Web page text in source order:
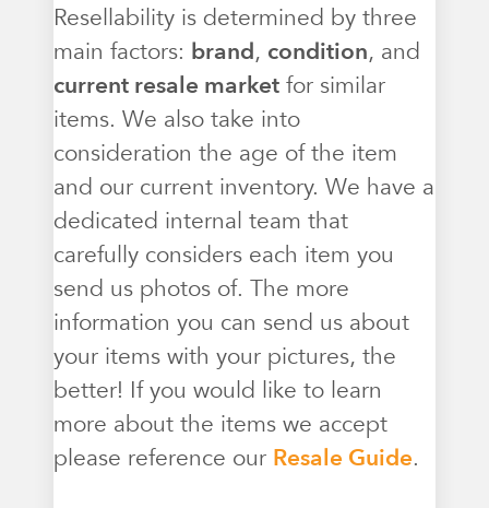
Resellability is determined by three
main factors: brand, condition, and
current resale market for similar
items. We also take into
consideration the age of the item
and our current inventory. We have a
dedicated internal team that
carefully considers each item you
send us photos of. The more
information you can send us about
your items with your pictures, the
better! If you would like to learn
more about the items we accept
please reference our Resale Guide.